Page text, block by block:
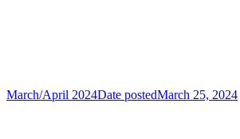
March/April 2024Date postedMarch 25, 2024